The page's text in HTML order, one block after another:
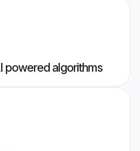
powered algorithms